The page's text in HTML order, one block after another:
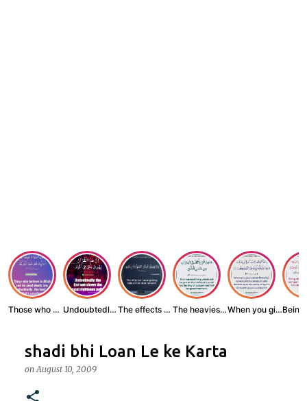
Those who believe... Undoubtedly, the ... The effects of wr... The heaviest thin... When you give zak...
shadi bhi Loan Le ke Karta
on August 10, 2009